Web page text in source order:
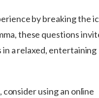
by breaking the
these questions
a relaxed, entertaining
using an online